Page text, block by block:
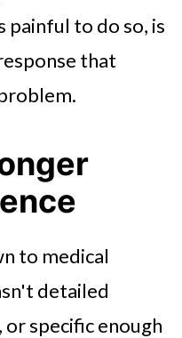
painful to do so, is
that
to medical
detailed
specific enough